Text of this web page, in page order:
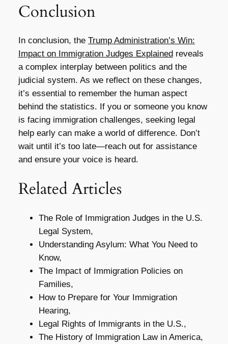
Conclusion
In conclusion, the Trump Administration’s Win:
Impact on Immigration Judges Explained reveals
a complex interplay between politics and the
judicial system. As we reflect on these changes,
it’s essential to remember the human aspect
behind the statistics. If you or someone you know
is facing immigration challenges, seeking legal
help early can make a world of difference. Don’t
wait until it’s too late—reach out for assistance
and ensure your voice is heard.
Related Articles
The Role of Immigration Judges in the U.S.
Legal System,
Understanding Asylum: What You Need to
Know,
The Impact of Immigration Policies on
Families,
How to Prepare for Your Immigration
Hearing,
Legal Rights of Immigrants in the U.S.,
The History of Immigration Law in America,